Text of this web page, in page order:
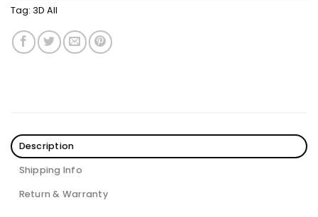
Tag: 3D All
Description
Shipping Info
Return & Warranty